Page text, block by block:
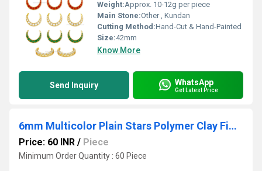
Weight:Approx. 10-12g per piece
Main Stone:Other , Kundan
Cutting Method:Hand-Cut & Hand-Painted
Size:42mm
Know More
Send Inquiry WhatsApp
Get Latest Price
6mm Multicolor Plain Stars Polymer Clay Fimo Beads
Price: 60 INR / Piece
Minimum Order Quantity : 60 Piece